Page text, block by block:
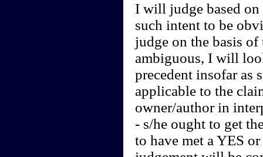
I will judge based
such intent to be
judge on the basis
ambiguous, I will
precedent insofar as
applicable to the
owner/author in
- s/he ought to get
to have met a YES